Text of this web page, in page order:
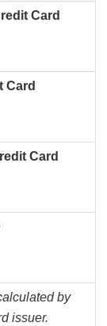
Card
Card
Card
by
issuer.